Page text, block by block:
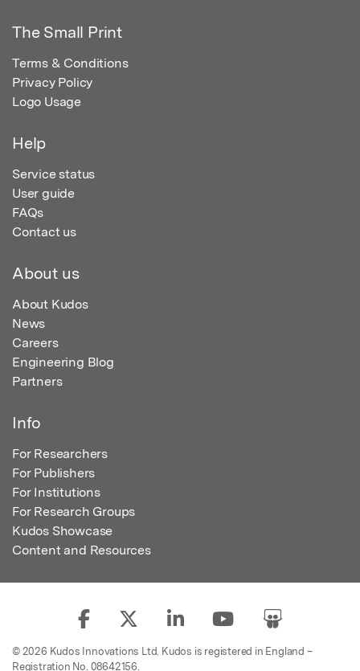
The Small Print
Terms & Conditions
Privacy Policy
Logo Usage
Help
Service status
User guide
FAQs
Contact us
About us
About Kudos
News
Careers
Engineering Blog
Partners
Info
For Researchers
For Publishers
For Institutions
For Research Groups
Kudos Showcase
Content and Resources
© 2026 Kudos Innovations Ltd. Kudos is registered in England –
Registration No. 08642156.